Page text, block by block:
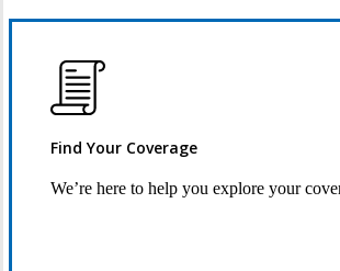
Find Your Coverage
We’re here to help you explore your